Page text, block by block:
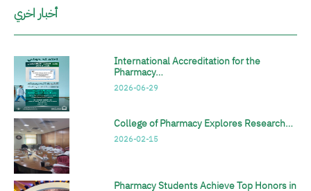
أخبار اخري
International Accreditation for the
Pharmacy…
2026-06-29
College of Pharmacy Explores Research…
2026-02-15
Pharmacy Students Achieve Top Honors in